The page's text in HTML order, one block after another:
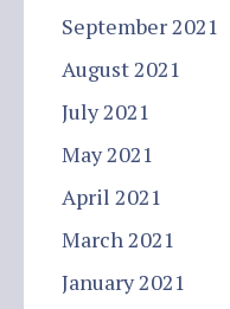
September 2021
August 2021
July 2021
May 2021
April 2021
March 2021
January 2021